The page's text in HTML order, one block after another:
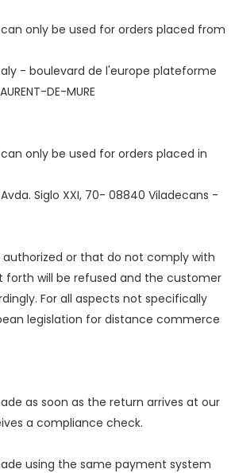
only be used for orders placed from
- boulevard de l'europe plateforme
DE-MURE
only be used for orders placed in
Siglo XXI, 70- 08840 Viladecans -
or that do not comply with
forth will be refused and the customer
For all aspects not specifically
legislation for distance commerce
as soon as the return arrives at our
a compliance check.
using the same payment system